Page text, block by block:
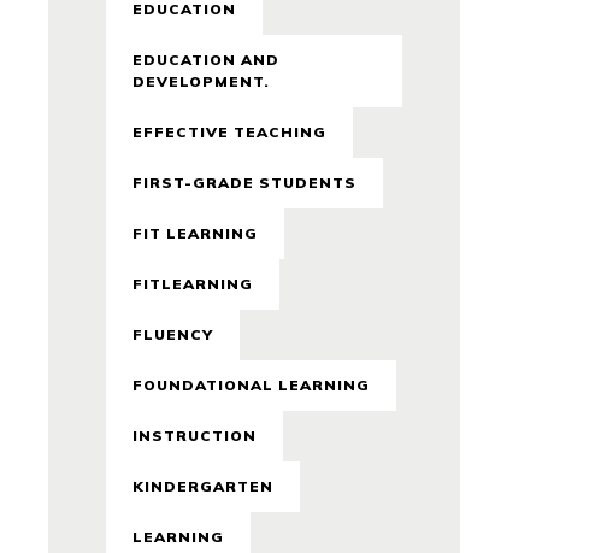
EDUCATION
EDUCATION AND
DEVELOPMENT.
EFFECTIVE TEACHING
FIRST-GRADE STUDENTS
FIT LEARNING
FITLEARNING
FLUENCY
FOUNDATIONAL LEARNING
INSTRUCTION
KINDERGARTEN
LEARNING